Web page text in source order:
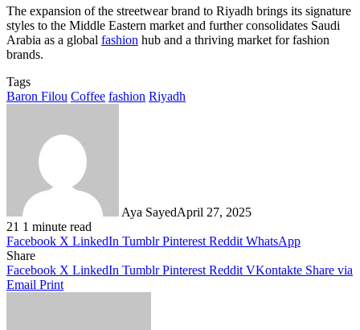
The expansion of the streetwear brand to Riyadh brings its signature
styles to the Middle Eastern market and further consolidates Saudi
Arabia as a global fashion hub and a thriving market for fashion
brands.
Tags
Baron Filou Coffee fashion Riyadh
Aya SayedApril 27, 2025
21 1 minute read
Facebook X LinkedIn Tumblr Pinterest Reddit WhatsApp
Share
Facebook X LinkedIn Tumblr Pinterest Reddit VKontakte Share via
Email Print